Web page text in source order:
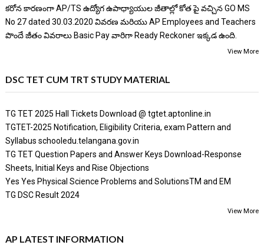
కరోన కారణంగా AP/TS ఉద్యోగ ఉపాధ్యాయుల జీతాల్లో కోత పై వచ్చిన GO MS
No 27 dated 30.03.2020 వివరణ మరియు AP Employees and Teachers
పొందే జీతం వివరాలు Basic Pay వారిగా Ready Reckoner ఇక్కడ ఉంది.
View More
DSC TET CUM TRT STUDY MATERIAL
TG TET 2025 Hall Tickets Download @ tgtet.aptonline.in
TGTET-2025 Notification, Eligibility Criteria, exam Pattern and
Syllabus schooledu.telangana.gov.in
TG TET Question Papers and Answer Keys Download-Response
Sheets, Initial Keys and Rise Objections
Yes Yes Physical Science Problems and SolutionsTM and EM
TG DSC Result 2024
View More
AP LATEST INFORMATION